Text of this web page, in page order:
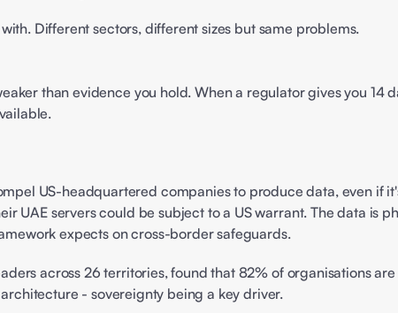
Different sectors, different sizes but same problems.
than evidence you hold. When a regulator gives you 14
US-headquartered companies to produce data, even if
UAE servers could be subject to a US warrant. The data is
expects on cross-border safeguards.
across 26 territories, found that 82% of organisations
- sovereignty being a key driver.